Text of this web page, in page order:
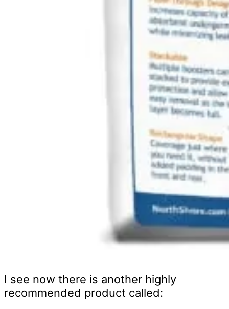
I see now there is another highly
recommended product called: